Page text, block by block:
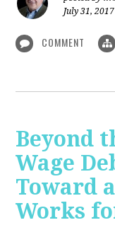
July 31, 2017
COMMENT
Beyond
Wage
Toward
Works